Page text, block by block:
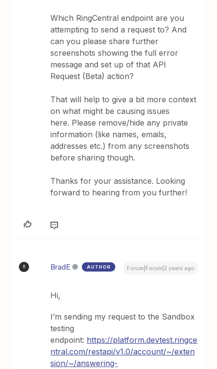
Which RingCentral endpoint are you
attempting to send a request to? And
can you please share further
screenshots showing the full error
message and set up of that API
Request (Beta) action?
That will help to give a bit more context
on what might be causing issues
here. Please remove/hide any private
information (like names, emails,
addresses etc.) from any screenshots
before sharing though.
Thanks for your assistance. Looking
forward to hearing from you further!
B BradE AUTHOR Forum|Forum|2 years ago
Hi,
I’m sending my request to the Sandbox
testing
endpoint: https://platform.devtest.ringce
ntral.com/restapi/v1.0/account/~/exten
sion/~/answering-